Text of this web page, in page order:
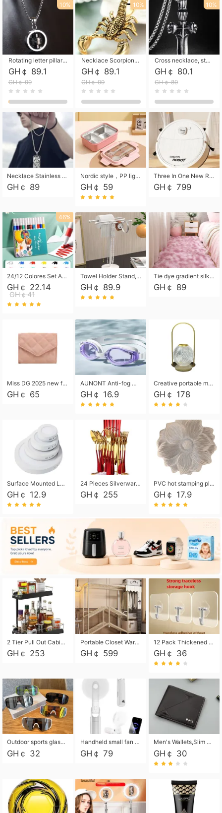
Rotating letter pillar necklace, hip-hop personalized cross couple versatile pendant necklace
GH￠ 89.1
GH￠ 99
10%
Necklace Scorpion pendant necklace, leather rope free shipping
GH￠ 89.1
GH￠ 99
10%
Cross necklace, stainless steel skull, titanium steel necklace free shipping
GH￠ 80.1
GH￠ 89
10%
Necklace Stainless Steel Grand Alcantara Tarot Card Necklace, Wheel of Fate Jewelry, Pendant Pendant, Titanium Steel Necklace
GH￠ 89
Nordic style，PP light food bento box 304 stainless steel partition lunch box ，with fork spoon convenient microwave lunch box
GH￠ 59
Three In One New Robot Cleaner Sweeping Suction Mopping Cleaning Machine Home Appliance Kitchen Robots Electric Mops
GH￠ 799
46%
24/12 Colores Set Acrylic Paint Art Marker Pen Rock Painting for Kids Graffiti Stone Ceramic Glass Wood DIY Crafts Art Supplies
GH￠ 22.14
GH￠41
Towel Holder Stand, Hand Towel Holder Rack for Bathroom Countertop, S-Shape Free Standing Towel Bar Holds 2 Towels for Kitchen Countertop, Black
GH￠ 89.9
Tie dye gradient silk wool carpet, living room floor mat, thick foot mat, long hair carpet, bedroom bedside carpet 40*60cm, 40*100cm,50*140cm,60*160cm ,60*200cm ,80*200cm free shipping mat
GH￠ 89
Miss DG 2025 new fashion clutch coin purse girls card bag simple small square bag
GH￠ 65
AUNONT Anti-fog waterproof swimming goggles pool swimming sports waterproof glasses kids swimming goggles with storage bag kids swim cap kids cartoon swim cap
GH￠ 16.9
Creative portable metal table lamp outdoor USB charging atmosphere table lamp simple LED bedroom bedside night light
GH￠ 178
Surface Mounted Led Panel Light Ceiling Light 6w 12w 18w 24w - White
GH￠ 12.9
24 Pieces Silverware Set, Stainless Steel Flatware Set with Silverware Holder Spoons Forks Knives, Utensils Set Service for 6,Gold Mirror Polished and Matte Painted
GH￠ 255
PVC hot stamping placemat flower shape table mat insulation pad washable waterproof and anti-scalding
GH￠ 17.9
2 Tier Pull Out Cabinet Organizer, Under Kitchen and Bathroom Sink Organizer and storage, Kitchen Sink Organizer Under Cabinet, Under Sink Shelves
GH￠ 253
Portable Closet Wardrobe Closet for Hanging Clothes with 6 Storage Shelves, 1 Hanging Rod and 4 Pockets, Free Standing Closet Clothes Organizer for Bedroom, Sturdy and Easy Assemble
GH￠ 599
12 Pack Thickened and Strong traceless storage Hooks
GH￠ 36
Outdoor sports glasses mountaineering glasses windproof goggles bicycle oversized frame slimming cycling motorcycle glasses
GH￠ 32
Handheld small fan USB portable multi-function power bank flashlight mini fan summer silent rechargeable
GH￠ 79
Men's Wallets,Slim Men's Leather Wallet with Multiple Slots,Waterproof and Multifunctional Men's Wallet with Coin Pocket for Storing Cards,Cash,Coin
GH￠ 30